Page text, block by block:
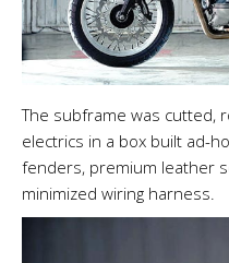
The subframe was cutted,
electrics in a box built ad-
fenders, premium leather
minimized wiring harness.